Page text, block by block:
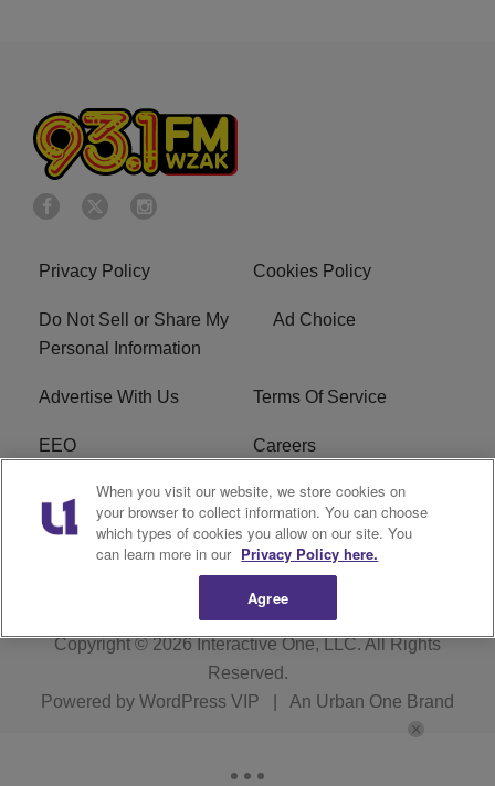
Privacy Policy Cookies Policy
Do Not Sell or Share My
Personal Information
Ad Choice
Advertise With Us Terms Of Service
EEO Careers
FAQ FCC Public File
R1 Digital WZAK FCC Applications
Copyright © 2026 Interactive One, LLC. All Rights
Reserved.
Powered by WordPress VIP An Urban One Brand
When you visit our website, we store cookies on
your browser to collect information. You can choose
which types of cookies you allow on our site. You
can learn more in our Privacy Policy here.
Agree